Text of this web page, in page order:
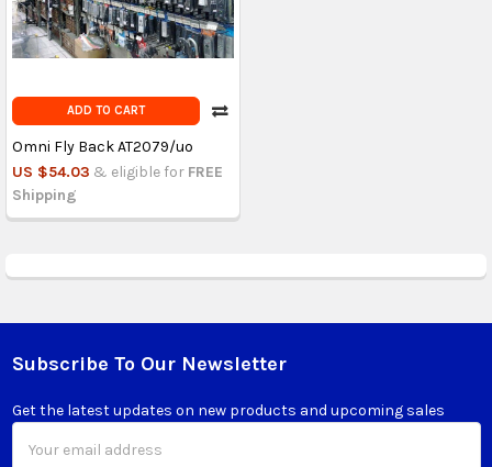
ADD TO CART
Omni Fly Back AT2079/uo
US $54.03 & eligible for FREE
Shipping
Footer
Subscribe To Our Newsletter
Get the latest updates on new products and upcoming sales
Address